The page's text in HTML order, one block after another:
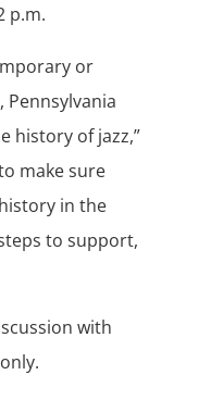
p.m.
or
Pennsylvania
history of jazz,”
make sure
in the
to support,
with